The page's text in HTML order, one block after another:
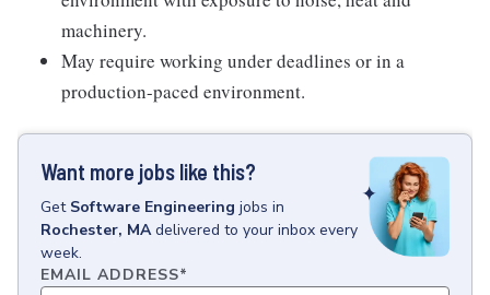
machinery.
May require working under deadlines or in a
production-paced environment.
Want more jobs like this?
Get Software Engineering jobs in
Rochester, MA delivered to your inbox every
week.
EMAIL ADDRESS*